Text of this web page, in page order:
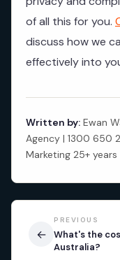
of all this for you.
discuss how we
effectively into
Written by: Ewan
Agency | 1300 650
Marketing 25+
←
PREVIOUS
What's the
Australia?